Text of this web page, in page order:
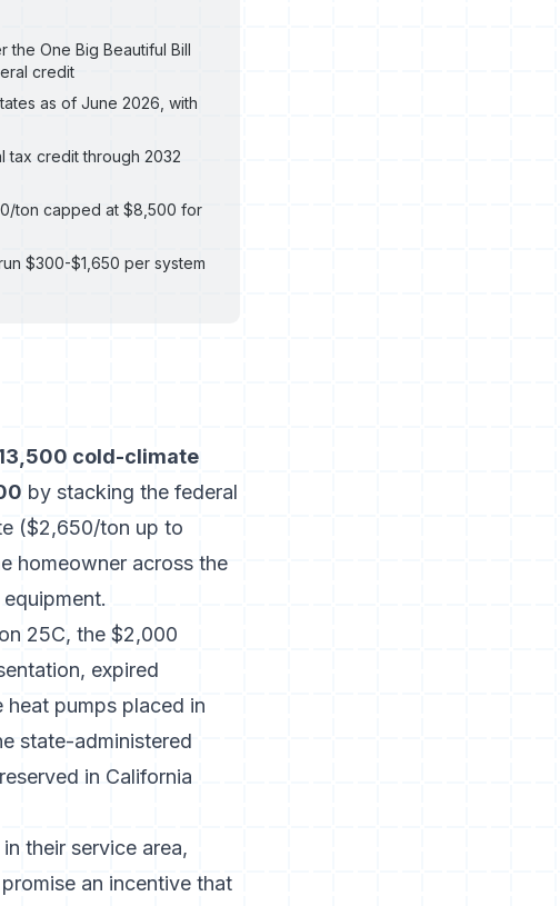
One Big Beautiful Bill
credit
as of June 2026, with
tax credit through 2032
ton capped at $8,500 for
$300-$1,650 per system
cold-climate
by stacking the federal
($2,650/ton up to
homeowner across the
25C, the $2,000
expired
heat pumps placed in
state-administered
in California
their service area,
an incentive that